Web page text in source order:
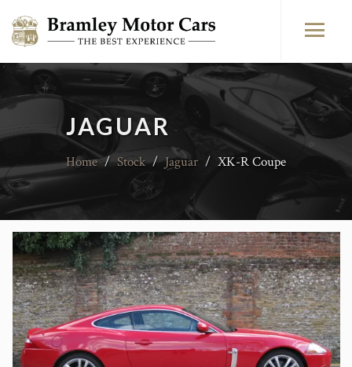
JAGUAR
Home / Stock / Jaguar / XK-R Coupe